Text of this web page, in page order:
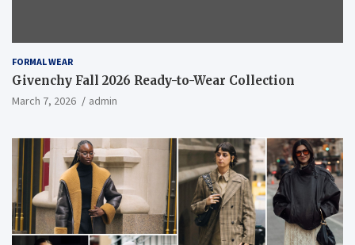
FORMAL WEAR
Givenchy Fall 2026 Ready-to-Wear Collection
March 7, 2026 admin